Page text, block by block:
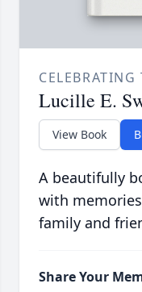
Lucille E.
View Book
A beautifully
with
family and
Share Your